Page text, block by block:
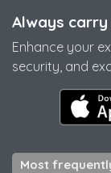
Always carry
Enhance your
security, and
Most